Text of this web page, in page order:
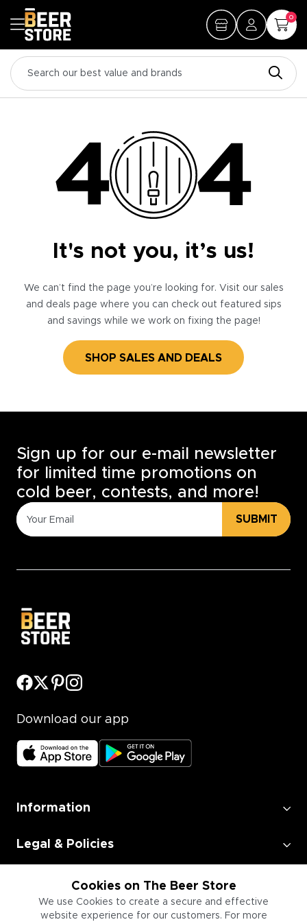
0
It's not you, it’s us!
We can’t find the page you’re looking for. Visit our sales
and deals page where you can check out featured sips
and savings while we work on fixing the page!
SHOP SALES AND DEALS
Cookies on The Beer Store
We use Cookies to create a secure and effective
website experience for our customers. For more
Sign up for our e-mail newsletter
for limited time promotions on
cold beer, contests, and more!
SUBMIT
Download our app
Information
Legal & Policies
Employment
Information for Businesses